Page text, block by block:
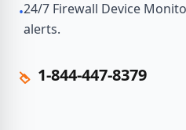
•24/7 Firewall Device
alerts.
1-844-447-8379